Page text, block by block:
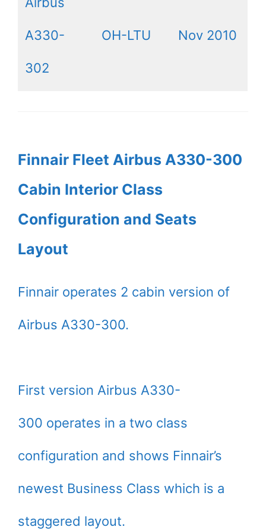
A330-
302
OH-LTU Nov 2010
Finnair Fleet Airbus A330-300
Cabin Interior Class
Configuration and Seats
Layout
Finnair operates 2 cabin version of
Airbus A330-300.
First version Airbus A330-
300 operates in a two class
configuration and shows Finnair’s
newest Business Class which is a
staggered layout.